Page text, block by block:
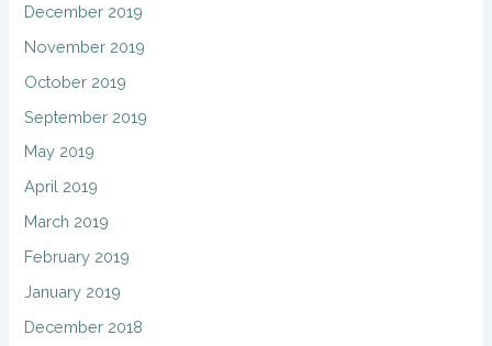
December 2019
November 2019
October 2019
September 2019
May 2019
April 2019
March 2019
February 2019
January 2019
December 2018